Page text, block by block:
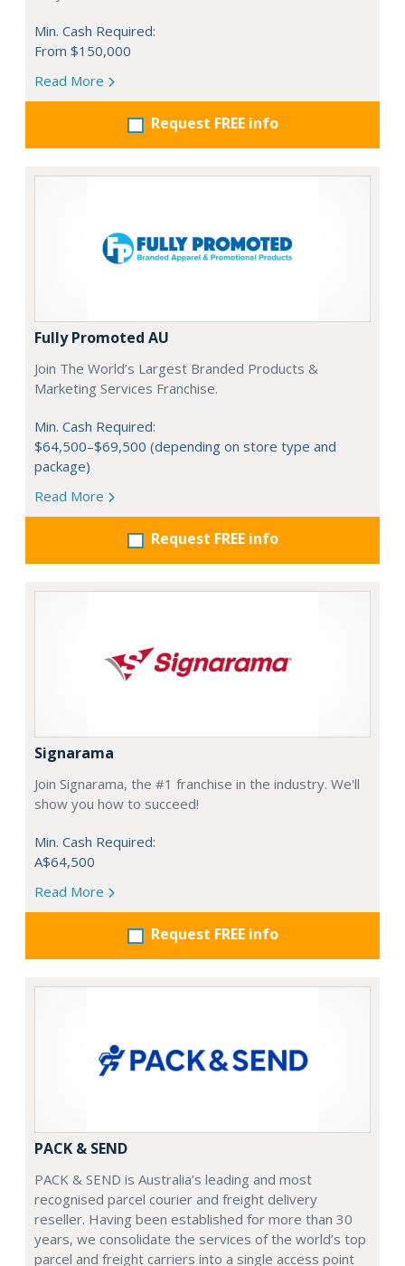
Min. Cash Required:
From $150,000
Read More
Request FREE info
Fully Promoted AU
Join The World’s Largest Branded Products &
Marketing Services Franchise.
Min. Cash Required:
$64,500–$69,500 (depending on store type and
package)
Read More
Request FREE info
Signarama
Join Signarama, the #1 franchise in the industry. We'll
show you how to succeed!
Min. Cash Required:
A$64,500
Read More
Request FREE info
PACK & SEND
PACK & SEND is Australia’s leading and most
recognised parcel courier and freight delivery
reseller. Having been established for more than 30
years, we consolidate the services of the world’s top
parcel and freight carriers into a single access point